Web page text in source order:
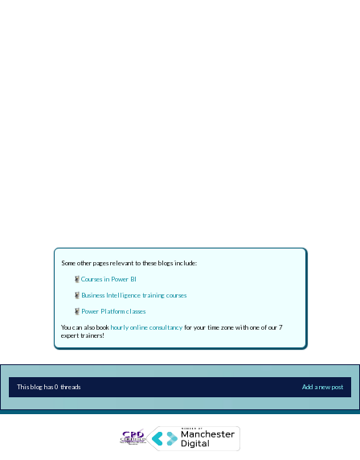
Some other pages relevant to these blogs include:
Courses in Power BI
Business Intelligence training courses
Power Platform classes
You can also book hourly online consultancyfor your time zone with one of our 7
expert trainers!
This blog has 0 threads Add a new post